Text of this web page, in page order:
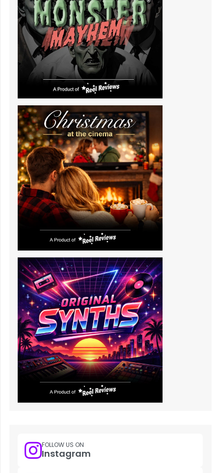
FOLLOW US ON
Instagram